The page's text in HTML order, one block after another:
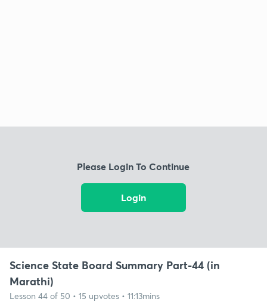
Please Login To Continue
Login
Science State Board Summary Part-44 (in
Marathi)
Lesson 44 of 50 • 15 upvotes • 11:13mins